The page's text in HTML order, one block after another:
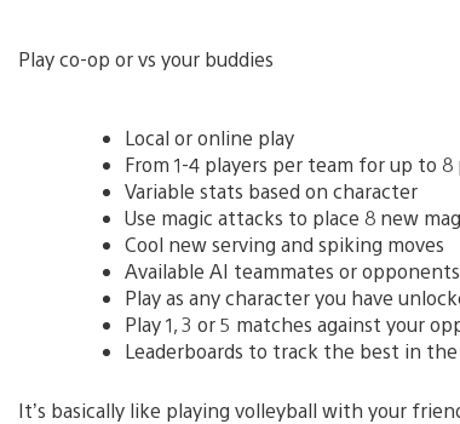
Play co-op or vs your buddies
Local or online play
From 1-4 players per team for up to
Variable stats based on character
Use magic attacks to place 8 new
Cool new serving and spiking moves
Available AI teammates or opponents
Play as any character you have
Play 1, 3 or 5 matches against your
Leaderboards to track the best in the
It’s basically like playing volleyball with your